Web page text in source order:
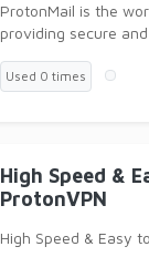
ProtonMail is the
providing secure
Used 0 times
High Speed &
ProtonVPN
High Speed & Easy